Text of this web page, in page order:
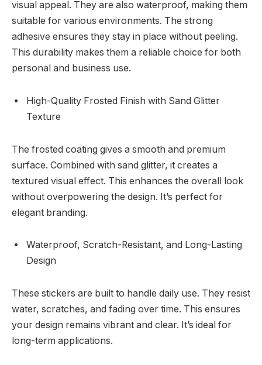
visual appeal. They are also waterproof, making them
suitable for various environments. The strong
adhesive ensures they stay in place without peeling.
This durability makes them a reliable choice for both
personal and business use.
High-Quality Frosted Finish with Sand Glitter
Texture
The frosted coating gives a smooth and premium
surface. Combined with sand glitter, it creates a
textured visual effect. This enhances the overall look
without overpowering the design. It’s perfect for
elegant branding.
Waterproof, Scratch-Resistant, and Long-Lasting
Design
These stickers are built to handle daily use. They resist
water, scratches, and fading over time. This ensures
your design remains vibrant and clear. It’s ideal for
long-term applications.